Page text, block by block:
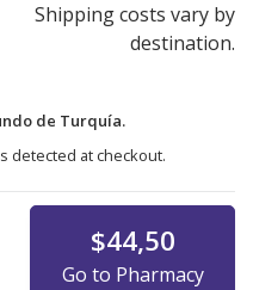
Shipping costs vary by
destination.
de Turquía.
detected at checkout.
$44,50
Go to Pharmacy